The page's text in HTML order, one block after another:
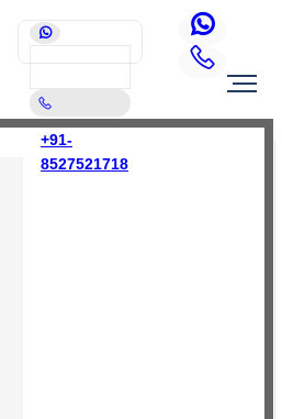
+91-
8527521718